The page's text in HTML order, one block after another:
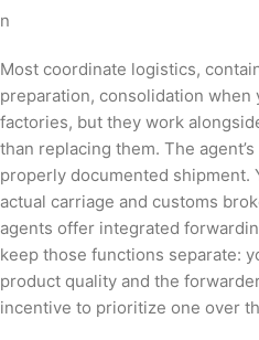
n
Most coordinate logistics,
preparation, consolidation when
factories, but they work
than replacing them. The
properly documented shipment.
actual carriage and customs
agents offer integrated
keep those functions separate:
product quality and the
incentive to prioritize one over